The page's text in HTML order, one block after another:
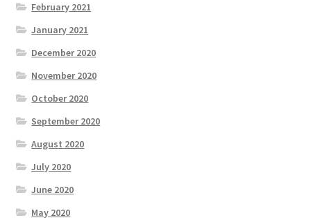
February 2021
January 2021
December 2020
November 2020
October 2020
September 2020
August 2020
July 2020
June 2020
May 2020